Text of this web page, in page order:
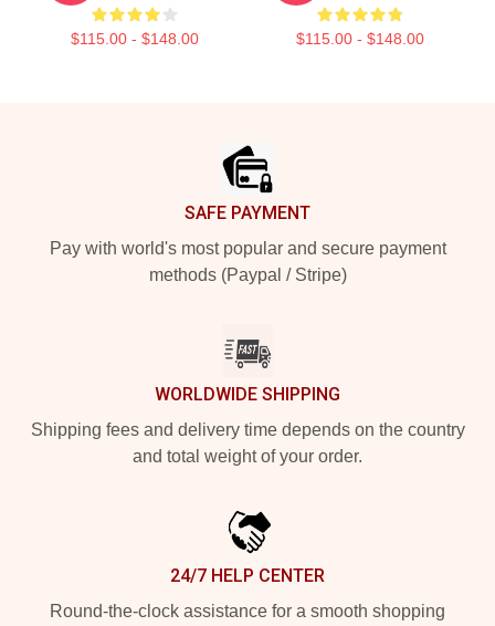
$115.00 - $148.00 $115.00 - $148.00
SAFE PAYMENT
Pay with world's most popular and secure payment
methods (Paypal / Stripe)
WORLDWIDE SHIPPING
Shipping fees and delivery time depends on the country
and total weight of your order.
24/7 HELP CENTER
Round-the-clock assistance for a smooth shopping